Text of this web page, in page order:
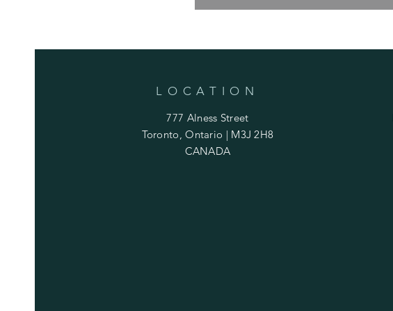
LOCATION
777 Alness Street
Toronto, Ontario | M3J 2H8
CANADA